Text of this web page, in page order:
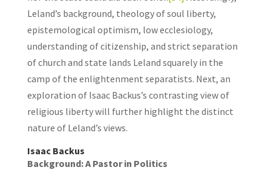
Leland’s background, theology of soul liberty,
epistemological optimism, low ecclesiology,
understanding of citizenship, and strict separation
of church and state lands Leland squarely in the
camp of the enlightenment separatists. Next, an
exploration of Isaac Backus’s contrasting view of
religious liberty will further highlight the distinct
nature of Leland’s views.
Isaac Backus
Background: A Pastor in Politics